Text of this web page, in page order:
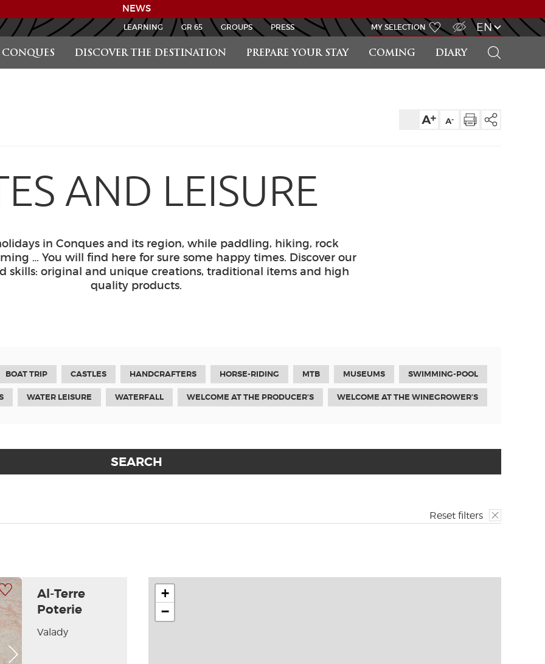
NEWS
CONQUES DISCOVER THE DESTINATION PREPARE YOUR STAY COMING DIARY
LEARNING GR 65 GROUPS PRESS MY SELECTION EN
AND LEISURE
in Conques and its region, while paddling, hiking, rock
… You will find here for sure some happy times. Discover our
skills: original and unique creations, traditional items and high
quality products.
BOAT TRIP CASTLES HANDCRAFTERS HORSE-RIDING MTB MUSEUMS SWIMMING-POOL
WATER LEISURE WATERFALL WELCOME AT THE PRODUCER’S WELCOME AT THE WINEGROWER’S
Reset filters
Al-Terre
Poterie
Valady
+
−